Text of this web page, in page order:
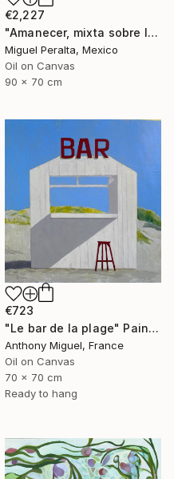
€2,227
"Amanecer, mixta sobre lienzo. 90x70cm" Painting
Miguel Peralta, Mexico
Oil on Canvas
90 x 70 cm
€723
"Le bar de la plage" Painting
Anthony Miguel, France
Oil on Canvas
70 x 70 cm
Ready to hang